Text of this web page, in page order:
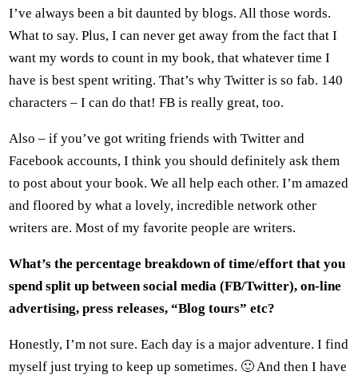
I’ve always been a bit daunted by blogs. All those words.
What to say. Plus, I can never get away from the fact that I
want my words to count in my book, that whatever time I
have is best spent writing. That’s why Twitter is so fab. 140
characters – I can do that! FB is really great, too.
Also – if you’ve got writing friends with Twitter and
Facebook accounts, I think you should definitely ask them
to post about your book. We all help each other. I’m amazed
and floored by what a lovely, incredible network other
writers are. Most of my favorite people are writers.
What’s the percentage breakdown of time/effort that you
spend split up between social media (FB/Twitter), on-line
advertising, press releases, “Blog tours” etc?
Honestly, I’m not sure. Each day is a major adventure. I find
myself just trying to keep up sometimes. 🙂 And then I have